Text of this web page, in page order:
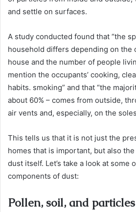
and settle on surfaces.
A study conducted found that “the
household differs depending on the
house and the number of people
mention the occupants’ cooking,
habits. smoking” and that “the
about 60% – comes from outside,
air vents and, especially, on the
This tells us that it is not just the
homes that is important, but also
dust itself. Let’s take a look at some
components of dust:
Pollen, soil, and particles